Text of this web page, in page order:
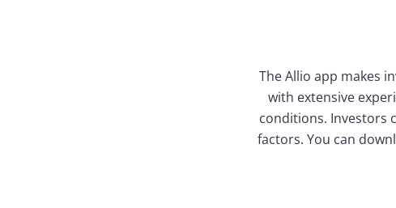
The Allio app makes
with extensive
conditions. Investors
factors. You can